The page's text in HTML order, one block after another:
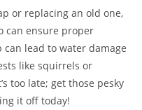
or replacing an old one,
can ensure proper
lead to water damage
like squirrels or
too late; get those pesky
it off today!